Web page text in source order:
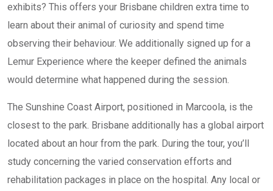
exhibits? This offers your Brisbane children extra time to
learn about their animal of curiosity and spend time
observing their behaviour. We additionally signed up for a
Lemur Experience where the keeper defined the animals
would determine what happened during the session.
The Sunshine Coast Airport, positioned in Marcoola, is the
closest to the park. Brisbane additionally has a global airport
located about an hour from the park. During the tour, you’ll
study concerning the varied conservation efforts and
rehabilitation packages in place on the hospital. Any local or